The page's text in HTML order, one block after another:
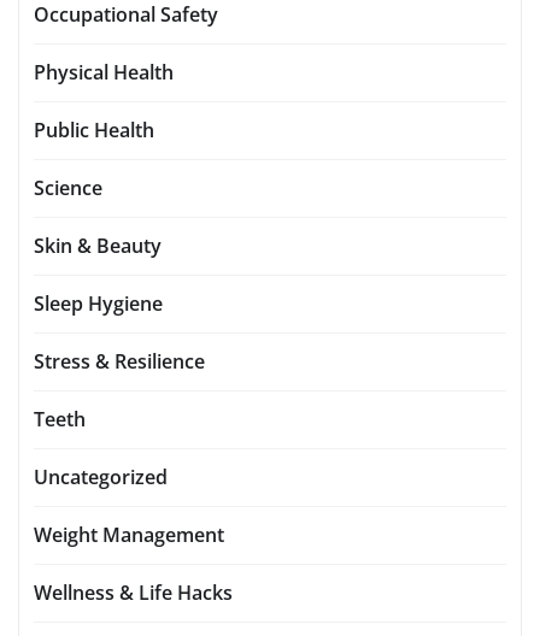
Occupational Safety
Physical Health
Public Health
Science
Skin & Beauty
Sleep Hygiene
Stress & Resilience
Teeth
Uncategorized
Weight Management
Wellness & Life Hacks